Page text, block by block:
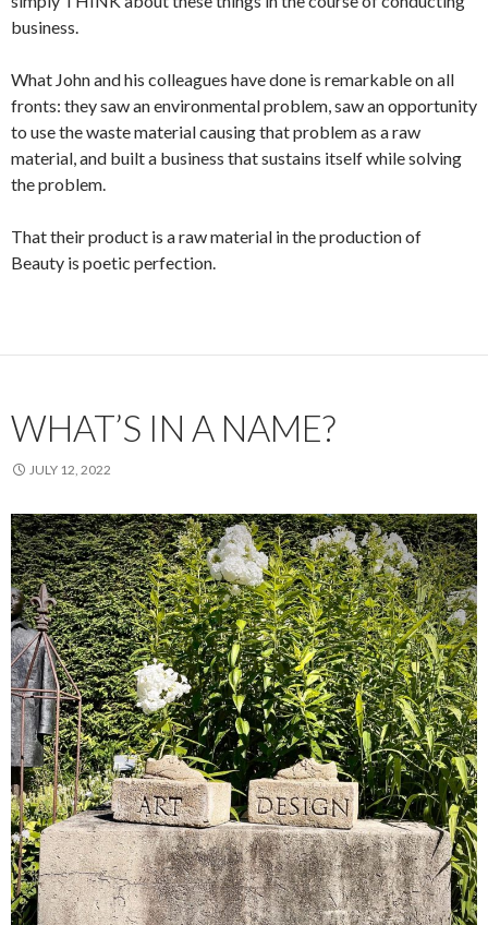
business.
What John and his colleagues have done is remarkable on all
fronts: they saw an environmental problem, saw an opportunity
to use the waste material causing that problem as a raw
material, and built a business that sustains itself while solving
the problem.
That their product is a raw material in the production of
Beauty is poetic perfection.
WHAT’S IN A NAME?
JULY 12, 2022